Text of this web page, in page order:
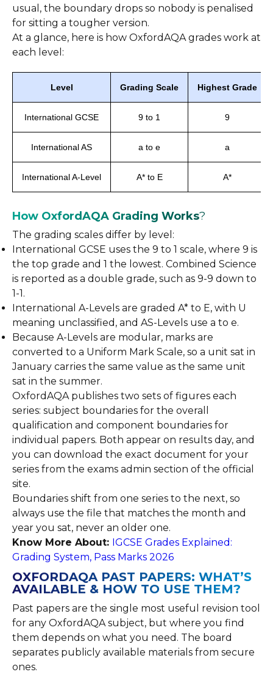
usual, the boundary drops so nobody is penalised
for sitting a tougher version.
At a glance, here is how OxfordAQA grades work at
each level:
Level Grading Scale Highest Grade
International GCSE 9 to 1 9
International AS a to e a
International A-Level A* to E A*
How OxfordAQA Grading Works?
The grading scales differ by level:
International GCSE uses the 9 to 1 scale, where 9 is
the top grade and 1 the lowest. Combined Science
is reported as a double grade, such as 9-9 down to
1-1.
International A-Levels are graded A* to E, with U
meaning unclassified, and AS-Levels use a to e.
Because A-Levels are modular, marks are
converted to a Uniform Mark Scale, so a unit sat in
January carries the same value as the same unit
sat in the summer.
OxfordAQA publishes two sets of figures each
series: subject boundaries for the overall
qualification and component boundaries for
individual papers. Both appear on results day, and
you can download the exact document for your
series from the exams admin section of the official
site.
Boundaries shift from one series to the next, so
always use the file that matches the month and
year you sat, never an older one.
Know More About: IGCSE Grades Explained:
Grading System, Pass Marks 2026
OXFORDAQA PAST PAPERS: WHAT’S
AVAILABLE & HOW TO USE THEM?
Past papers are the single most useful revision tool
for any OxfordAQA subject, but where you find
them depends on what you need. The board
separates publicly available materials from secure
ones.